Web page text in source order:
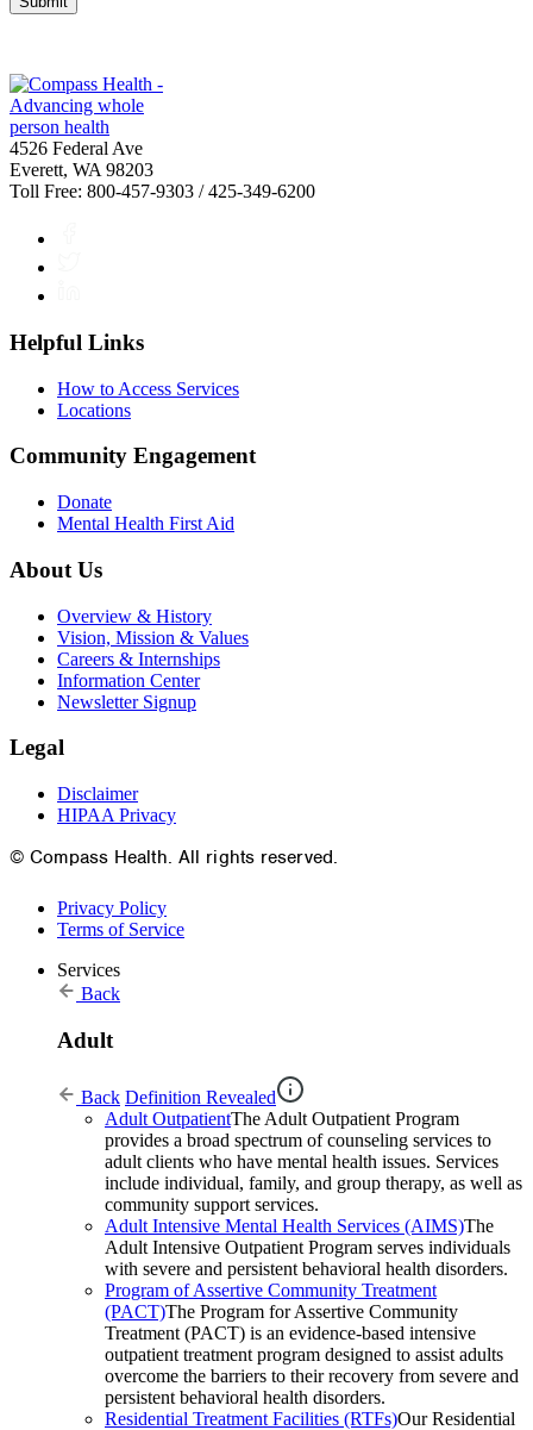
4526 Federal Ave
Everett, WA 98203
Toll Free: 800-457-9303 / 425-349-6200
Helpful Links
How to Access Services
Locations
Community Engagement
Donate
Mental Health First Aid
About Us
Overview & History
Vision, Mission & Values
Careers & Internships
Information Center
Newsletter Signup
Legal
Disclaimer
HIPAA Privacy
© Compass Health. All rights reserved.
Privacy Policy
Terms of Service
Services
Back
Adult
Back Definition Revealed
Adult OutpatientThe Adult Outpatient Program
provides a broad spectrum of counseling services to
adult clients who have mental health issues. Services
include individual, family, and group therapy, as well as
community support services.
Adult Intensive Mental Health Services (AIMS)The
Adult Intensive Outpatient Program serves individuals
with severe and persistent behavioral health disorders.
Program of Assertive Community Treatment
(PACT)The Program for Assertive Community
Treatment (PACT) is an evidence-based intensive
outpatient treatment program designed to assist adults
overcome the barriers to their recovery from severe and
persistent behavioral health disorders.
Residential Treatment Facilities (RTFs)Our Residential